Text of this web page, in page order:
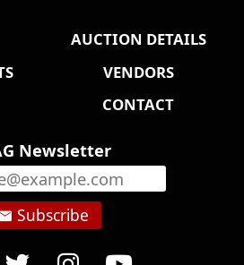
AUCTION DETAILS
VENDORS
CONTACT
Newsletter
Subscribe